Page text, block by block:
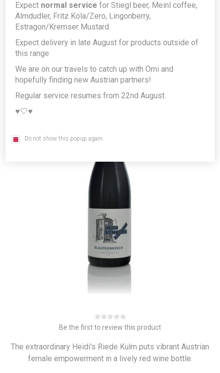
Heidi Schröck, Burgenland
Blaufränkisch - Austrian Red Wine
from Rust, Neusiedlersee
Producer/Brand: WEINGUT SCHRÖCK KG
Be the first to review this product
The extraordinary Heidi's Riede Kulm puts vibrant Austrian
female empowerment in a lively red wine bottle.
Expect normal service for Stiegl beer, Meinl coffee,
Almdudler, Fritz Kola/Zero, Lingonberry,
Estragon/Kremser Mustard.
Expect delivery in late August for products outside of
this range
We are on our travels to catch up with Omi and
hopefully finding new Austrian partners!
Regular service resumes from 22nd August.
♥️🤍♥️
Do not show this popup again